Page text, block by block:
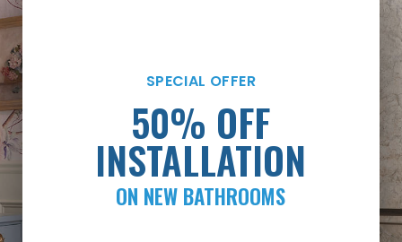
SPECIAL OFFER
PAYMENTS AS LOW
AS $99/MONTH*
FINANCING
SPECIAL OFFER
50% OFF
INSTALLATION
ON NEW BATHROOMS